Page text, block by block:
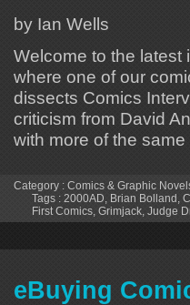
by Ian Wells
Welcome to the latest
where one of our
dissects Comics
criticism from David
with more of the
Category : Comics & Graphic
Tags : 2000AD Brian Bolland
First Comics Grimjack Judge
eBuying